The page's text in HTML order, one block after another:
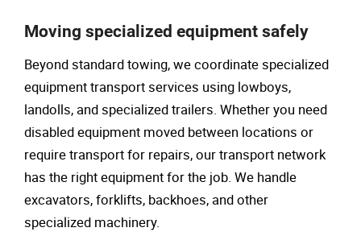
Moving specialized equipment safely
Beyond standard towing, we coordinate specialized
equipment transport services using lowboys,
landolls, and specialized trailers. Whether you need
disabled equipment moved between locations or
require transport for repairs, our transport network
has the right equipment for the job. We handle
excavators, forklifts, backhoes, and other
specialized machinery.